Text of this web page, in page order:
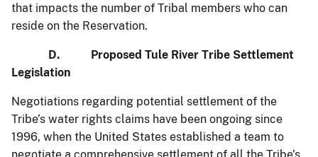
that impacts the number of Tribal members who can
reside on the Reservation.
D. Proposed Tule River Tribe Settlement
Legislation
Negotiations regarding potential settlement of the
Tribe’s water rights claims have been ongoing since
1996, when the United States established a team to
negotiate a comprehensive settlement of all the Tribe’s